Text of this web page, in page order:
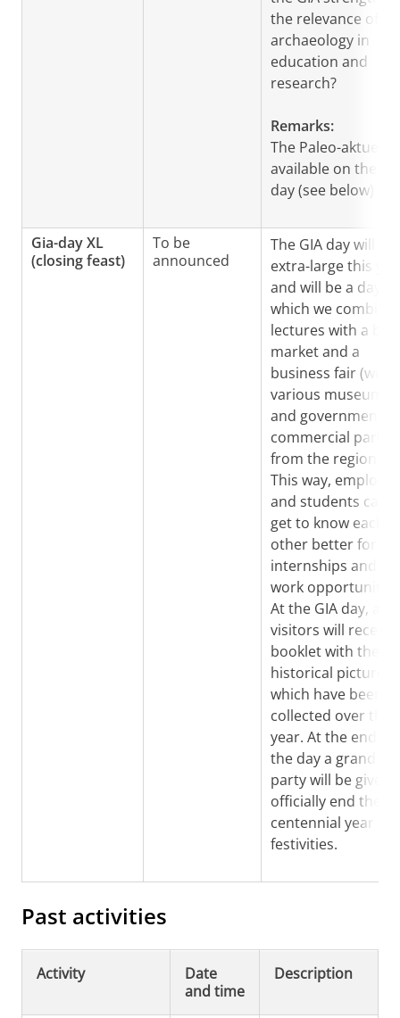
the relevance of
archaeology in
education and
research?
Remarks:
The Paleo-aktueel
available on the
day (see below)
Gia-day XL
(closing feast)
To be
announced
The GIA day will be
extra-large this
and will be a day in
which we combine
lectures with a
market and a
business fair (with
various museums
and governmental
commercial parties
from the region).
This way,
and students can
get to know each
other better for
internships and
work
At the GIA day, all
visitors will receive
booklet with the
historical pictures
which have been
collected over the
year. At the end of
the day a grand
party will be given
officially end the
centennial year
festivities.
Past activities
Activity
Date
and time
Description